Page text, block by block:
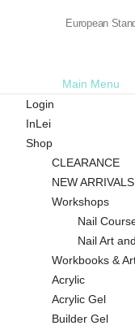
European
Main Menu
Login
InLei
Shop
CLEARANCE
NEW ARRIVALS
Workshops
Nail
Nail Art
Workbooks &
Acrylic
Acrylic Gel
Builder Gel